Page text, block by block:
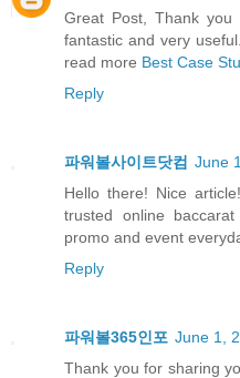
Great Post, Thank
fantastic and very
read more Best Case
Reply
파워볼사이트닷컴 June
Hello there! Nice
trusted online
promo and event
Reply
파워볼365인포 June 1,
Thank you for sharing